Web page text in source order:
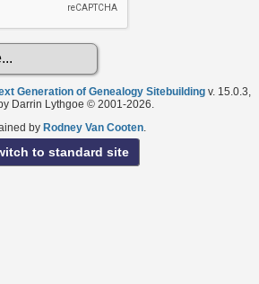
Generation of Genealogy Sitebuilding v. 15.0.3,
Darrin Lythgoe © 2001-2026.
by Rodney Van Cooten.
to standard site